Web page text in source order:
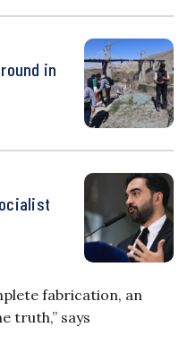
in
fabrication, an
truth,” says